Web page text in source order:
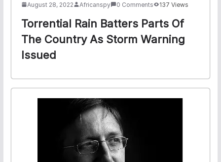
August 28, 2022 Africanspy 0 Comments 137 Views
Torrential Rain Batters Parts Of
The Country As Storm Warning
Issued